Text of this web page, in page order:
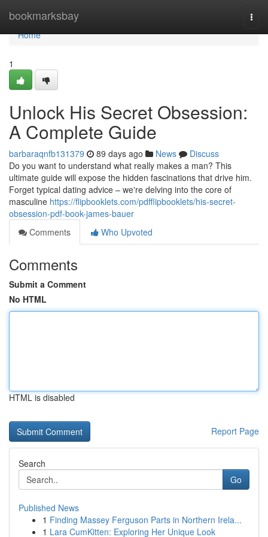
bookmarksbay
Home
Home
1
Unlock His Secret Obsession:
A Complete Guide
barbaraqnfb131379 89 days ago News
Discuss
Do you want to understand what really makes a man? This
ultimate guide will expose the hidden fascinations that drive him.
Forget typical dating advice – we're delving into the core of
masculine https://flipbooklets.com/pdfflipbooklets/his-secret-
obsession-pdf-book-james-bauer
Comments
Who Upvoted
Comments
Submit a Comment
No HTML
HTML is disabled
Report Page
Search
Go
Published News
1 Finding Massey Ferguson Parts in Northern Irela...
1 Lara CumKitten: Exploring Her Unique Look